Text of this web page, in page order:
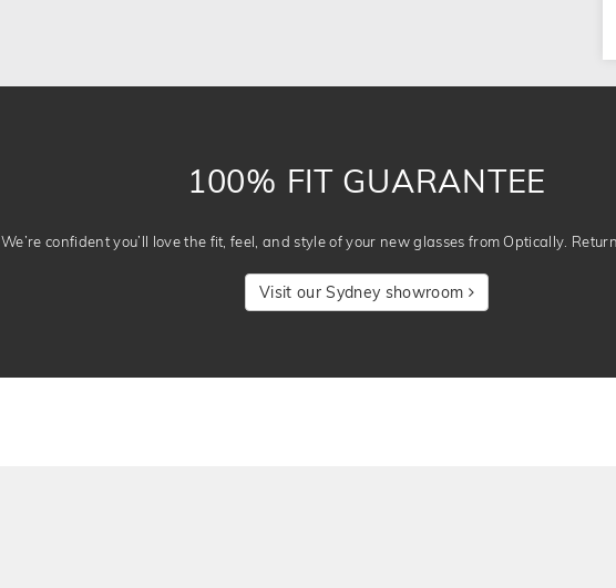
100% FIT GUARANTEE
We’re confident you’ll love the fit, feel, and style of your new glasses from Optically.
Visit our Sydney showroom